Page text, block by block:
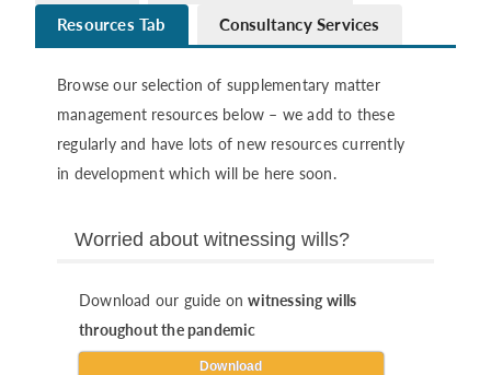
Resources Tab Consultancy Services
Browse our selection of supplementary matter
management resources below – we add to these
regularly and have lots of new resources currently
in development which will be here soon.
Worried about witnessing wills?
Download our guide onwitnessing wills
throughout the pandemic
Download